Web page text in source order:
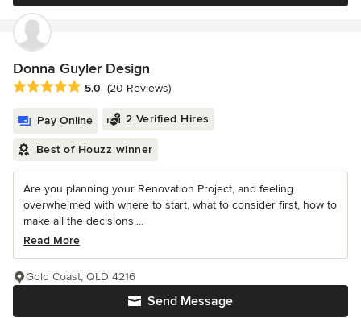
Donna Guyler Design
Average rating: 5 out of 5 stars
5.0 (20 Reviews)
Pay Online 2 Verified Hires
Best of Houzz winner
Are you planning your Renovation Project, and feeling
overwhelmed with where to start, what to consider first, how to
make all the decisions,...
Read More
Send Message
Gold Coast, QLD 4216